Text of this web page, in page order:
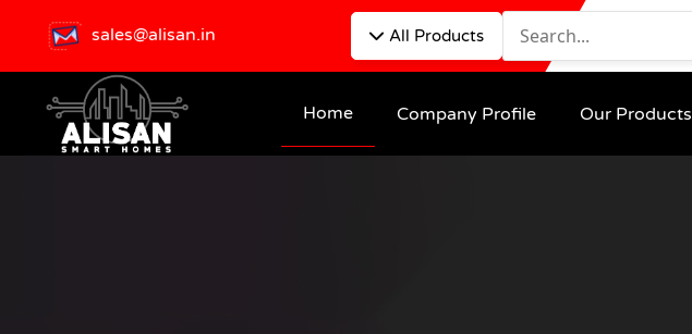
sales@alisan.in All Products
Home Company Profile Our Products